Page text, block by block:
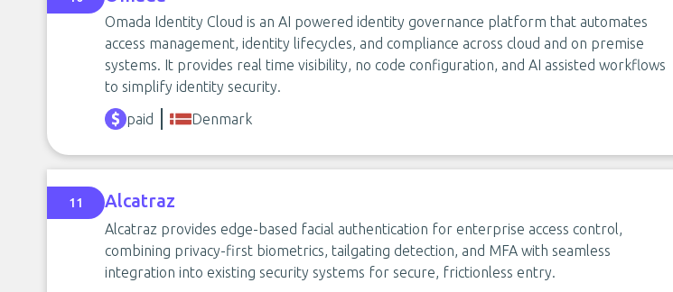
Omada Identity Cloud is an AI powered identity governance platform that automates
access management, identity lifecycles, and compliance across cloud and on premise
systems. It provides real time visibility, no code configuration, and AI assisted workflows
to simplify identity security.
paid Denmark
11 Alcatraz
Alcatraz provides edge-based facial authentication for enterprise access control,
combining privacy-first biometrics, tailgating detection, and MFA with seamless
integration into existing security systems for secure, frictionless entry.